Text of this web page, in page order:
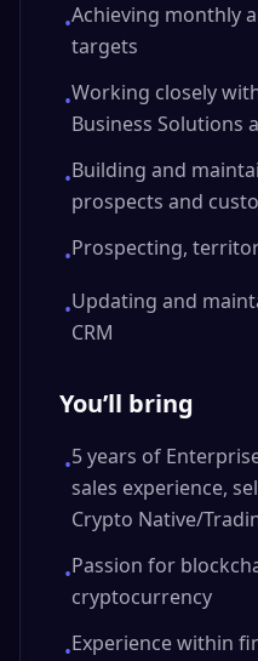
•Achieving monthly
targets
•Working closely
Business Solutions
•Building and
prospects and
•Prospecting,
•Updating and
CRM
You’ll bring
•5 years of
sales experience,
Crypto Native/
•Passion for
cryptocurrency
•Experience within